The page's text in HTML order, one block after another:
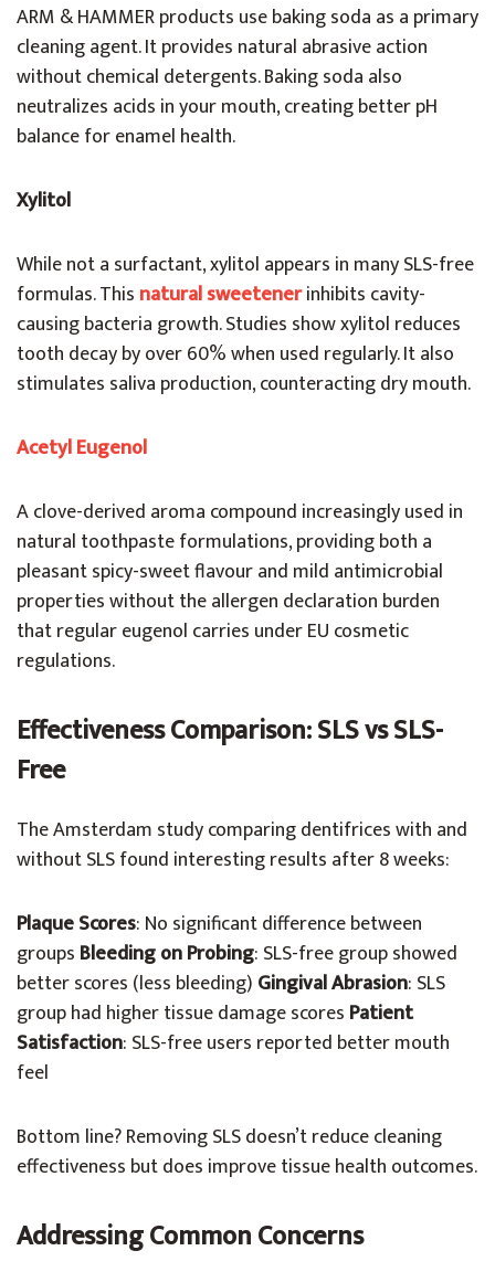
ARM & HAMMER products use baking soda as a primary
cleaning agent. It provides natural abrasive action
without chemical detergents. Baking soda also
neutralizes acids in your mouth, creating better pH
balance for enamel health.
Xylitol
While not a surfactant, xylitol appears in many SLS-free
formulas. This natural sweetenerinhibits cavity-
causing bacteria growth. Studies show xylitol reduces
tooth decay by over 60% when used regularly. It also
stimulates saliva production, counteracting dry mouth.
Acetyl Eugenol
A clove-derived aroma compound increasingly used in
natural toothpaste formulations, providing both a
pleasant spicy-sweet flavour and mild antimicrobial
properties without the allergen declaration burden
that regular eugenol carries under EU cosmetic
regulations.
Effectiveness Comparison: SLS vs SLS-
Free
The Amsterdam study comparing dentifrices with and
without SLS found interesting results after 8 weeks:
Plaque Scores: No significant difference between
groups Bleeding on Probing: SLS-free group showed
better scores (less bleeding) Gingival Abrasion: SLS
group had higher tissue damage scores Patient
Satisfaction: SLS-free users reported better mouth
feel
Bottom line? Removing SLS doesn’t reduce cleaning
effectiveness but does improve tissue health outcomes.
Addressing Common Concerns